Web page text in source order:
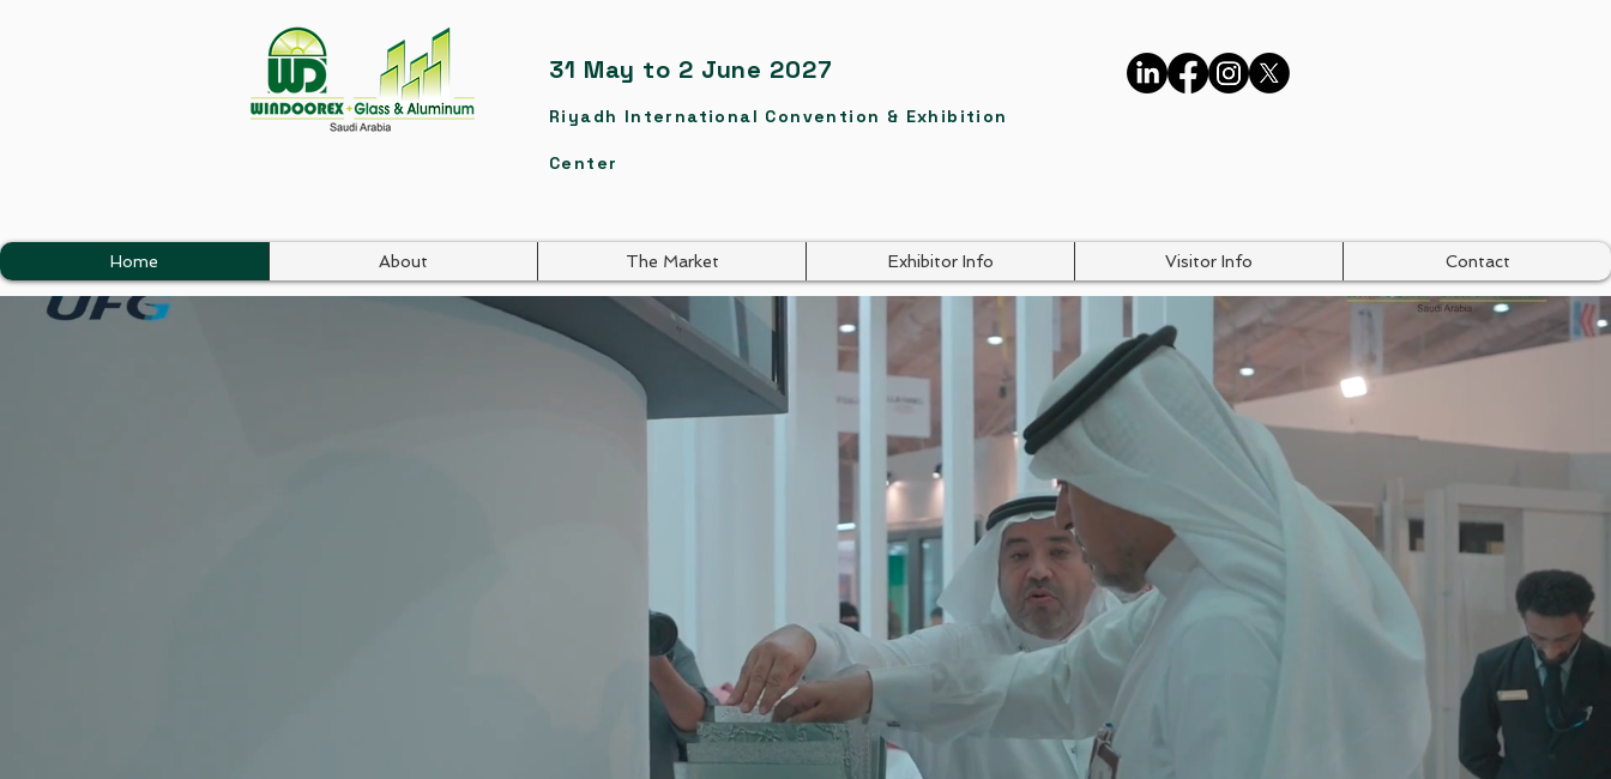
31 May to 2 June 2027
Riyadh International Convention & Exhibition
Center
Home About The Market Exhibitor Info Visitor Info Contact